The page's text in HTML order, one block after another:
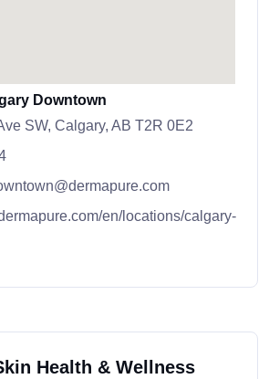
Downtown
SW, Calgary, AB T2R 0E2
en/locations/calgary-
Health & Wellness